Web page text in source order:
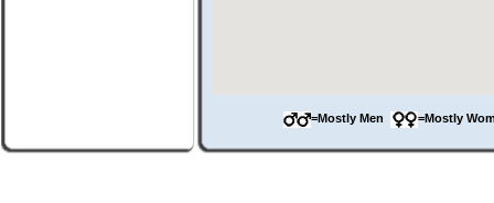
=Mostly Men =Mostly